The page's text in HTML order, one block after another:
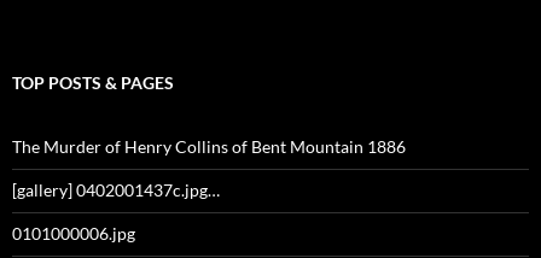
TOP POSTS & PAGES
The Murder of Henry Collins of Bent Mountain 1886
[gallery] 0402001437c.jpg…
0101000006.jpg